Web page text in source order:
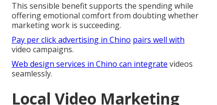
This sensible benefit supports the spending while
offering emotional comfort from doubting whether
marketing work is succeeding.
Pay per click advertising in Chino pairs well with
video campaigns.
Web design services in Chino can integrate videos
seamlessly.
Local Video Marketing